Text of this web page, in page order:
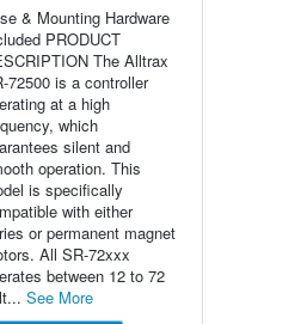
& Mounting Hardware
PRODUCT
The Alltrax
72500 is a controller
at a high
which
silent and
operation. This
is specifically
with either
or permanent magnet
All SR-72xxx
between 12 to 72
See More